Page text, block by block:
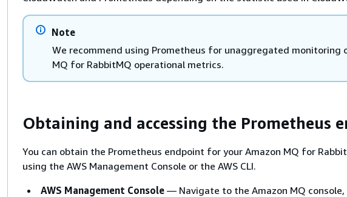
Note
We recommend using Prometheus for unaggregated monitoring
MQ for RabbitMQ operational metrics.
Obtaining and accessing the Prometheus
You can obtain the Prometheus endpoint for your Amazon MQ for
using the AWS Management Console or the AWS CLI.
AWS Management Console — Navigate to the Amazon MQ console,